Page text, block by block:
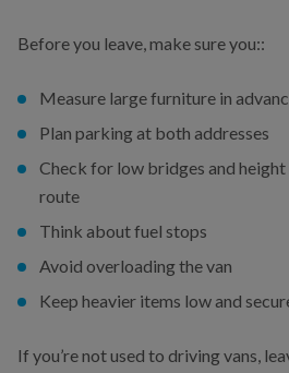
Before you leave, make sure you::
Measure large furniture in
Plan parking at both addresses
Check for low bridges and
route
Think about fuel stops
Avoid overloading the van
Keep heavier items low and
If you’re not used to driving vans,